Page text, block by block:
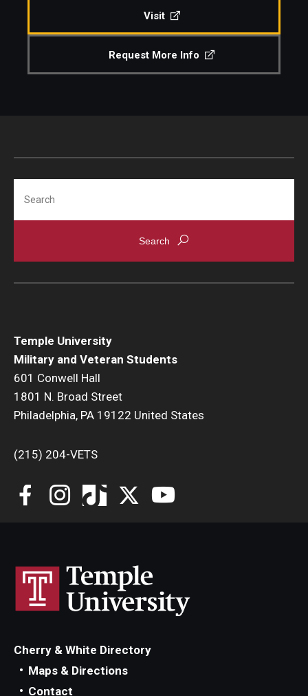
Visit
Request More Info
Temple University
Military and Veteran Students
601 Conwell Hall
1801 N. Broad Street
Philadelphia, PA 19122 United States
(215) 204-VETS
Cherry & White Directory
Maps & Directions
Contact